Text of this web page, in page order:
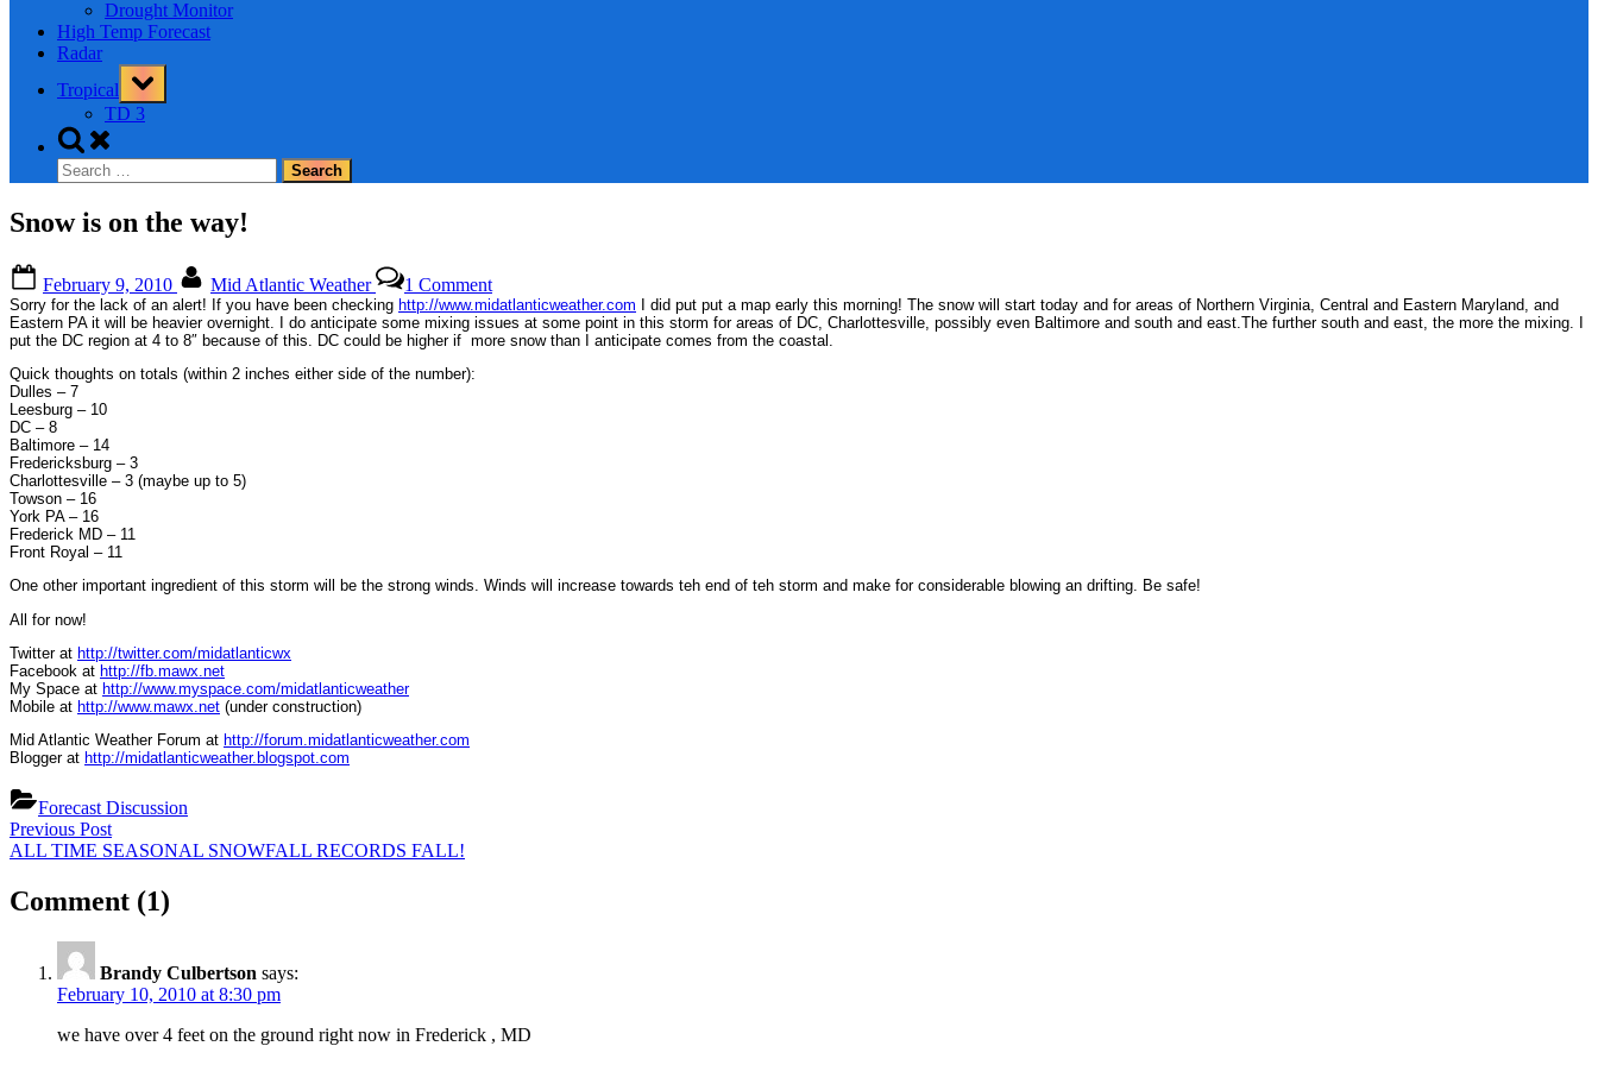
Drought Monitor
High Temp Forecast
Radar
Tropical
Toggle
sub-
menu
TD 3
Toggle
search
form
Search
for:
Snow is on the way!
on
February 9, 2010 Mid Atlantic Weather 1 CommentSnow
is
on
Sorry for the lack of an alert! If you have been checking http://www.midatlanticweather.com I did put put a map early this morning! The snow will start today and for areas of Northern Virginia, Central and Eastern Maryland, and
Eastern PA it will be heavier overnight. I do anticipate some mixing issues at some point in this storm for areas of DC, Charlottesville, possibly even Baltimore and south and east.The further south and east, the more the mixing. I
put the DC region at 4 to 8″ because of this. DC could be higher if more snow than I anticipate comes from the coastal.
Quick thoughts on totals (within 2 inches either side of the number):
Dulles – 7
Leesburg – 10
DC – 8
Baltimore – 14
Fredericksburg – 3
Charlottesville – 3 (maybe up to 5)
Towson – 16
York PA – 16
Frederick MD – 11
Front Royal – 11
One other important ingredient of this storm will be the strong winds. Winds will increase towards teh end of teh storm and make for considerable blowing an drifting. Be safe!
All for now!
Twitter at http://twitter.com/midatlanticwx
Facebook at http://fb.mawx.net
My Space at http://www.myspace.com/midatlanticweather
Mobile at http://www.mawx.net (under construction)
Mid Atlantic Weather Forum at http://forum.midatlanticweather.com
Blogger at http://midatlanticweather.blogspot.com
Forecast Discussion
Post
navigation
Previous
Post:
Previous Post
Next
ALL TIME SEASONAL SNOWFALL RECORDS FALL!
Comment (1)
is
on
the
Brandy Culbertson says:
February 10, 2010 at 8:30 pm
we have over 4 feet on the ground right now in Frederick , MD